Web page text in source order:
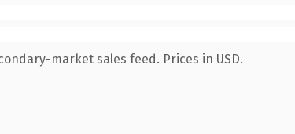
market sales feed. Prices in USD.